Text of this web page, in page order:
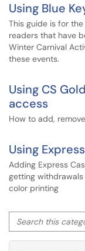
Using Blue
This guide is for
readers that have
Winter Carnival
these events.
Using CS
access
How to add,
Using
Adding Express
getting
color printing
Search this